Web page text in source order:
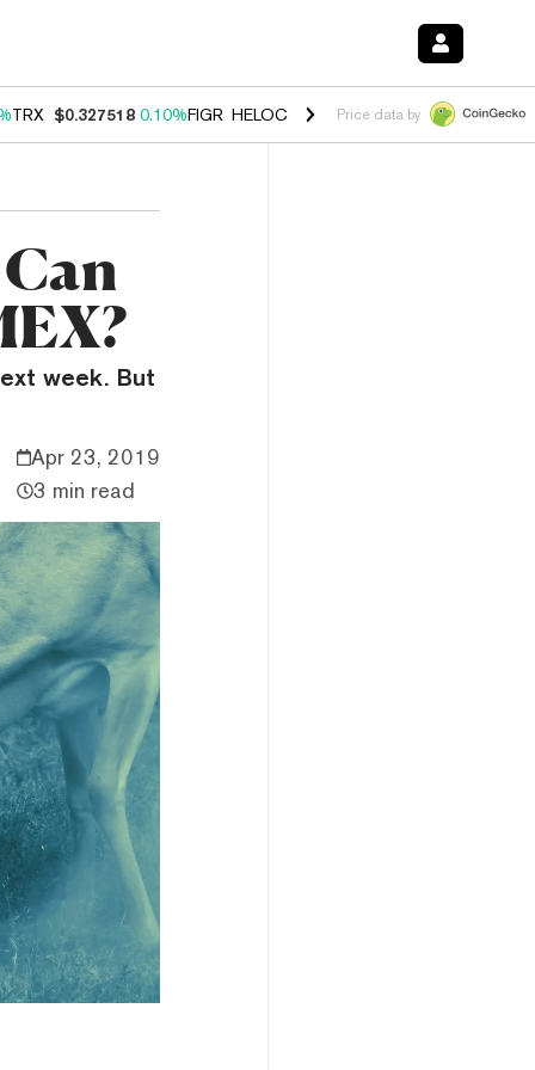
TRX $0.327518 0.10%FIGR_HELOC $1.034 1.40%HYPE $55.60
Price data by
week. But
Apr 23, 2019
3 min read